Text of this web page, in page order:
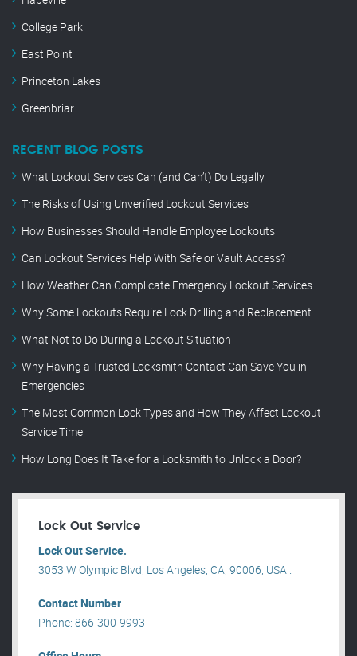
College Park
East Point
Princeton Lakes
Greenbriar
RECENT BLOG POSTS
What Lockout Services Can (and Can’t) Do Legally
The Risks of Using Unverified Lockout Services
How Businesses Should Handle Employee Lockouts
Can Lockout Services Help With Safe or Vault Access?
How Weather Can Complicate Emergency Lockout Services
Why Some Lockouts Require Lock Drilling and Replacement
What Not to Do During a Lockout Situation
Why Having a Trusted Locksmith Contact Can Save You in
Emergencies
The Most Common Lock Types and How They Affect Lockout
Service Time
How Long Does It Take for a Locksmith to Unlock a Door?
Lock Out Service
Lock Out Service.
3053 W Olympic Blvd, Los Angeles, CA, 90006, USA .
Contact Number
Phone: 866-300-9993